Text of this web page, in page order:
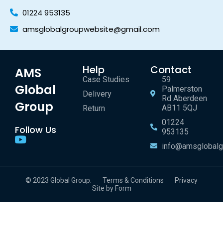
01224 953135
amsglobalgroupwebsite@gmail.com
AMS
Global
Group
Follow Us
Help
Case Studies
Delivery
Return
Contact
59
Palmerston
Rd Aberdeen
AB11 5QJ
01224
953135
© 2023 Global Group. Terms & Conditions
Privacy
Site by Form